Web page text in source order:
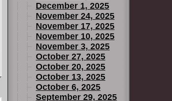
December 1, 2025
November 24, 2025
November 17, 2025
November 10, 2025
November 3, 2025
October 27, 2025
October 20, 2025
October 13, 2025
October 6, 2025
September 29, 2025